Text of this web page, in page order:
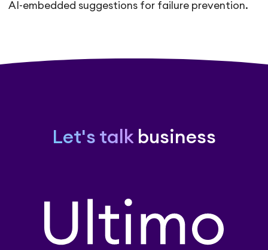
AI-embedded suggestions for failure prevention.
Let's talk business